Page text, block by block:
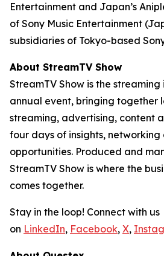
Entertainment and Japan’s
of Sony Music Entertainment
subsidiaries of Tokyo-based
About StreamTV Show
StreamTV Show is the streaming
annual event, bringing together
streaming, advertising, content
four days of insights, networking
opportunities. Produced and
StreamTV Show is where the
comes together.
Stay in the loop! Connect with us
on LinkedIn, Facebook, X,